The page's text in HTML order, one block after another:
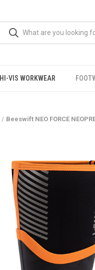
HI-VIS WORKWEAR
Beeswift NEO FORCE